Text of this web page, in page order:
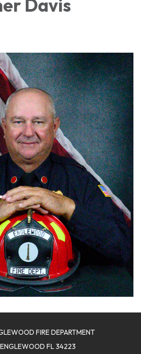
Davis
FIRE DEPARTMENT
FL 34223